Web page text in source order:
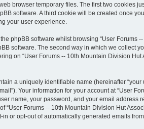
browser temporary files. The first two cookies
software. A third cookie will be created once
your user experience.
phpBB software whilst browsing “User
software. The second way in which we collect
on “User Forums -- 10th Mountain Division
a uniquely identifiable name (hereinafter
Your information for your account at “User
name, your password, and your email
“User Forums -- 10th Mountain Division Hut
or opt-out of automatically generated emails